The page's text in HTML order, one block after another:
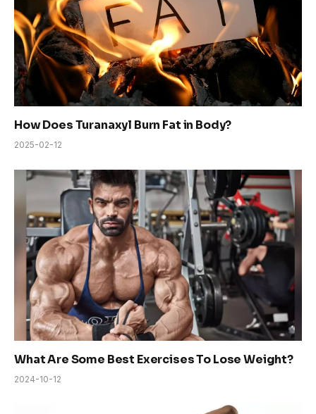
How Does Turanaxyl Burn Fat in Body?
2025-02-12
What Are Some Best Exercises To Lose Weight?
2024-10-12